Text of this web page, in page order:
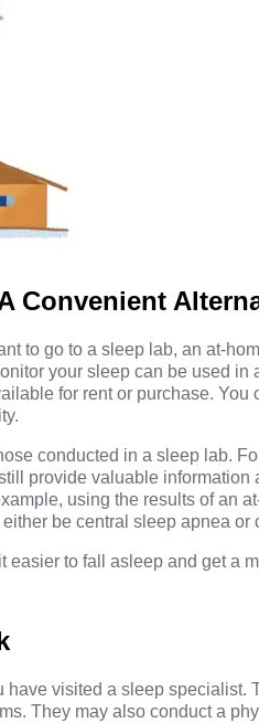
Convenient
to go to a sleep lab, an at-
your sleep can be used in
for rent or purchase. You
conducted in a sleep lab.
provide valuable information
using the results of an
be central sleep apnea or
to fall asleep and get a
have visited a sleep specialist.
They may also conduct a